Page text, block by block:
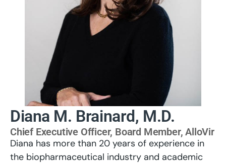
Diana M. Brainard, M.D.
Chief Executive Officer, Board Member, AlloVir
Diana has more than 20 years of experience in
the biopharmaceutical industry and academic